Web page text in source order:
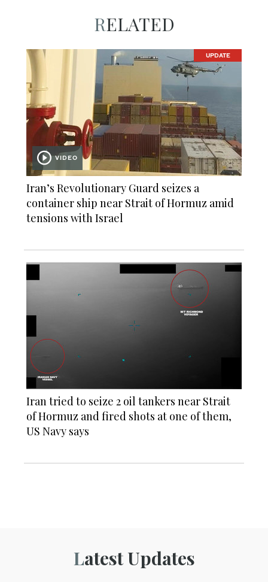
RELATED
UPDATE
VIDEO
Iran’s Revolutionary Guard seizes a
container ship near Strait of Hormuz amid
tensions with Israel
Iran tried to seize 2 oil tankers near Strait
of Hormuz and fired shots at one of them,
US Navy says
Latest Updates